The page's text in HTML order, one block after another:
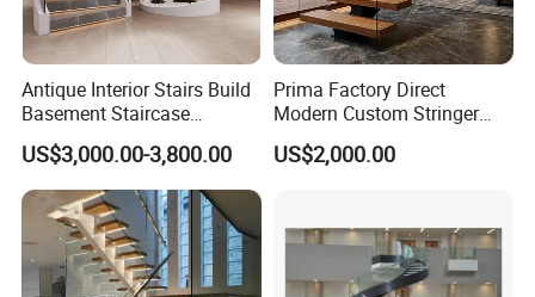
Antique Interior Stairs Build
Basement Staircase
Designs Stairs Marble Step
Staircase
US$3,000.00-3,800.00
Prima Factory Direct
Modern Custom Stringer
Steel Staircase for Luxury
Villas
US$2,000.00